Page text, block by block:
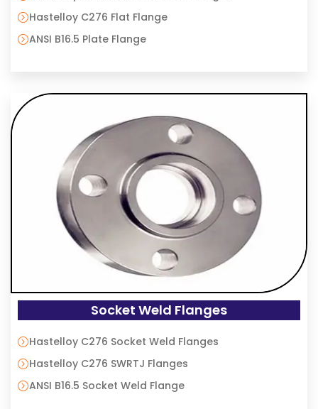
Hastelloy C276 Flat Flange
ANSI B16.5 Plate Flange
Socket Weld Flanges
Hastelloy C276 Socket Weld Flanges
Hastelloy C276 SWRTJ Flanges
ANSI B16.5 Socket Weld Flange